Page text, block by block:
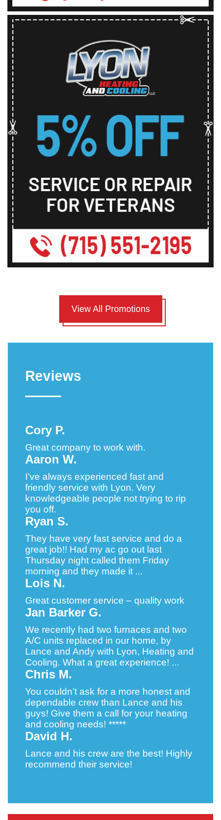
View All Promotions
Reviews
Cory P.
Great company to work with.
Aaron W.
I’ve always experienced fast and
friendly service with Lyon. Very
knowledgeable people not trying to rip
you off.
Ryan S.
They have very fast service and do a
great job!! Had my ac go out last
Thursday night called them Friday
morning and they made it ...
Lois N.
Great customer service – quality work
Jan Barker G.
We recently had two furnaces and two
A/C units replaced in our home, by
Lance and Andy with Lyon, Heating and
Cooling. What a great experience! ...
Chris M.
You couldn’t ask for a more honest and
dependable crew than Lance and his
guys! Give them a call for your heating
and cooling needs! *****
David H.
Lance and his crew are the best! Highly
recommend their service!